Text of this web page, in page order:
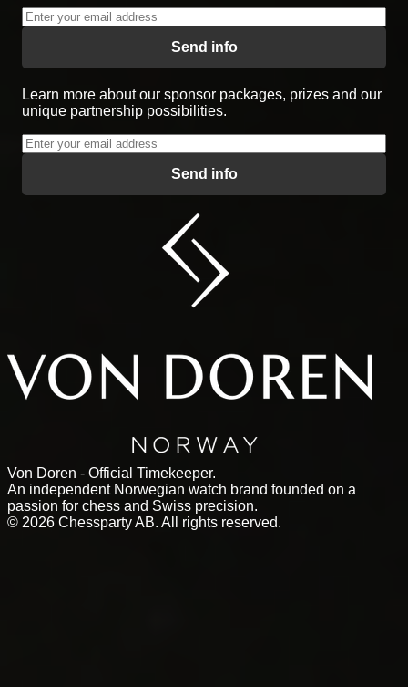
Send info
Learn more about our sponsor packages, prizes and our
unique partnership possibilities.
Send info
Von Doren - Official Timekeeper.
An independent Norwegian watch brand founded on a
passion for chess and Swiss precision.
© 2026 Chessparty AB. All rights reserved.